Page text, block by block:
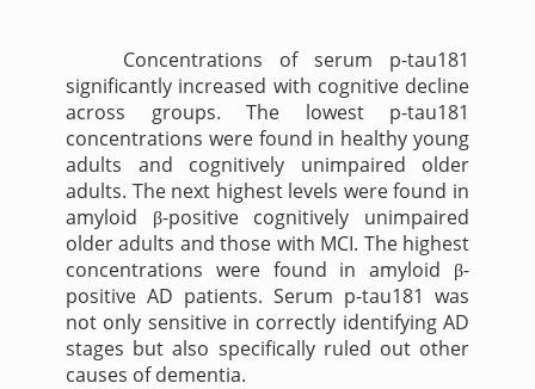
Concentrations of serum p-tau181
significantly increased with cognitive decline
across groups. The lowest p-tau181
concentrations were found in healthy young
adults and cognitively unimpaired older
adults. The next highest levels were found in
amyloid
β-positive cognitively unimpaired
older adults and those with MCI. The highest
concentrations were found in amyloid
β-
positive AD patients. Serum p-tau181 was
not only sensitive in correctly identifying AD
stages but also specifically ruled out other
causes of dementia.